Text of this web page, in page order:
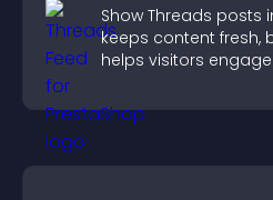
Show Threads posts
keeps content fresh,
helps visitors